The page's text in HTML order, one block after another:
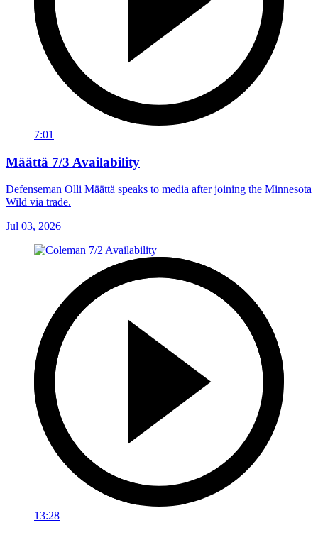
7:01
Määttä 7/3 Availability
Defenseman Olli Määttä speaks to media after joining the Minnesota
Wild via trade.
Jul 03, 2026
13:28